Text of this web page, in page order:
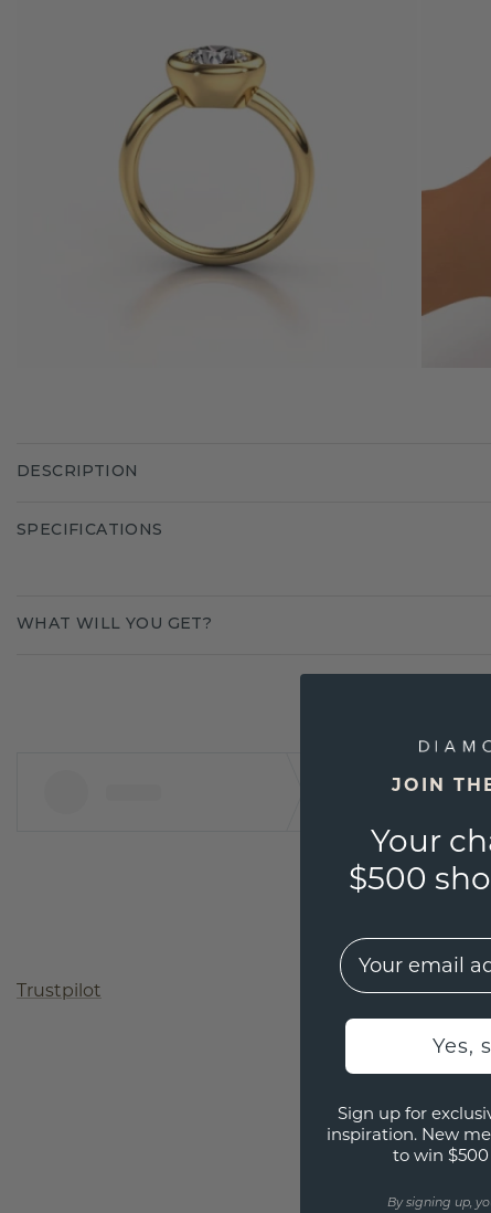
DESCRIPTION
SPECIFICATIONS
WHAT WILL YOU GET?
Trustpilot
JOIN
Your
$500
EMail
Yes,
Sign up for
inspiration. New
to win
By signing up,